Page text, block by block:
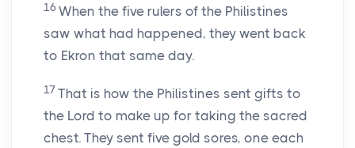
16 When the five rulers of the Philistines
saw what had happened, they went back
to Ekron that same day.
17 That is how the Philistines sent gifts to
the Lord to make up for taking the sacred
chest. They sent five gold sores, one each